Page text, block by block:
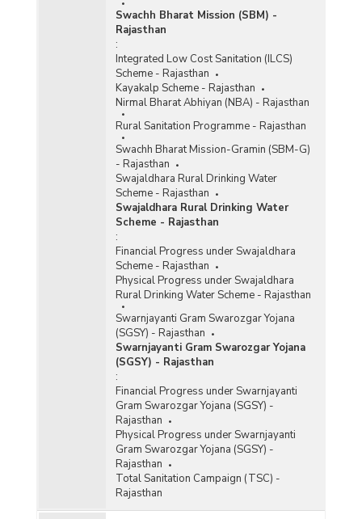
Swachh Bharat Mission (SBM) -
Rajasthan
:
Integrated Low Cost Sanitation (ILCS)
Scheme - Rajasthan
Kayakalp Scheme - Rajasthan
Nirmal Bharat Abhiyan (NBA) - Rajasthan
Rural Sanitation Programme - Rajasthan
Swachh Bharat Mission-Gramin (SBM-G)
- Rajasthan
Swajaldhara Rural Drinking Water
Scheme - Rajasthan
Swajaldhara Rural Drinking Water
Scheme - Rajasthan
:
Financial Progress under Swajaldhara
Scheme - Rajasthan
Physical Progress under Swajaldhara
Rural Drinking Water Scheme - Rajasthan
Swarnjayanti Gram Swarozgar Yojana
(SGSY) - Rajasthan
Swarnjayanti Gram Swarozgar Yojana
(SGSY) - Rajasthan
:
Financial Progress under Swarnjayanti
Gram Swarozgar Yojana (SGSY) -
Rajasthan
Physical Progress under Swarnjayanti
Gram Swarozgar Yojana (SGSY) -
Rajasthan
Total Sanitation Campaign (TSC) -
Rajasthan